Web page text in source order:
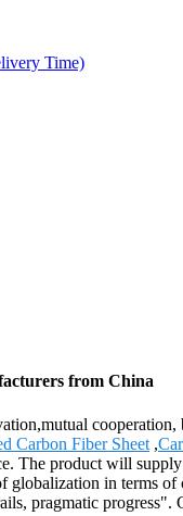
Time)
from China
Carbon Fiber Sheet ,
The product will
in terms
pragmatic